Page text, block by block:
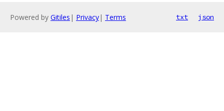
Powered by Gitiles | Privacy| Terms txt json